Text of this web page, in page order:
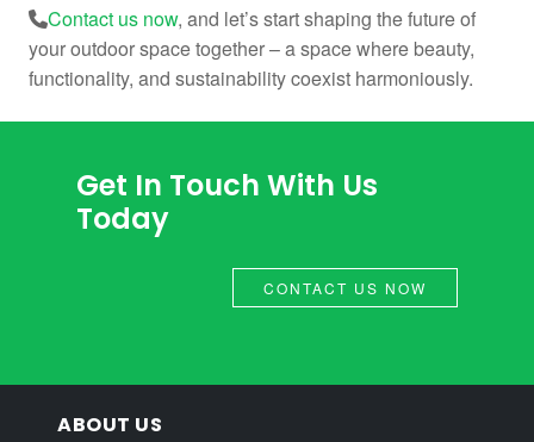
Contact us now, and let’s start shaping the future of
your outdoor space together – a space where beauty,
functionality, and sustainability coexist harmoniously.
Get In Touch With Us
Today
CONTACT US NOW
ABOUT US